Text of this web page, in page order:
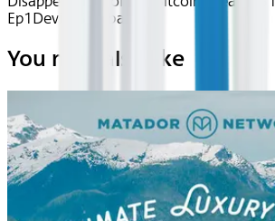
Ep1 Device Seatback
You may also like